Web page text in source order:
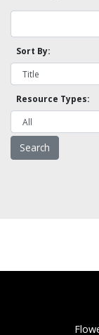
Sort By:
Resource Types: